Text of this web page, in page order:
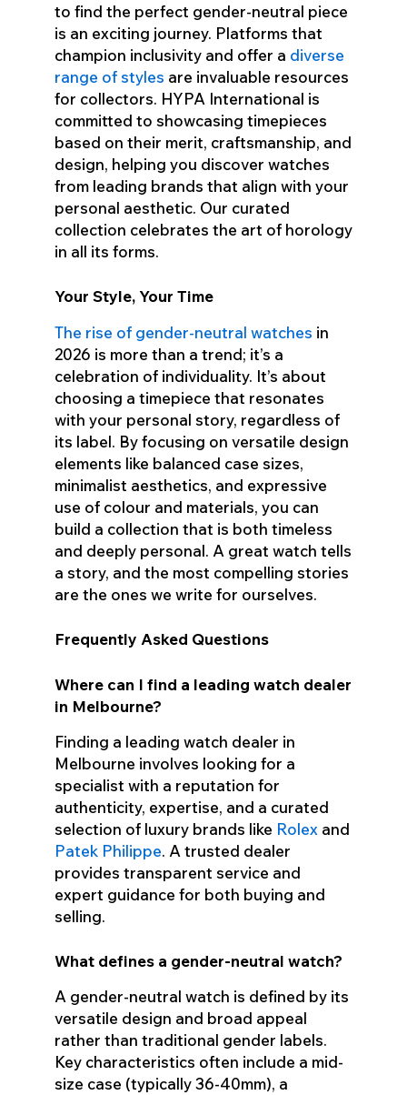
to find the perfect gender-neutral piece
is an exciting journey. Platforms that
champion inclusivity and offer a diverse
range of styles are invaluable resources
for collectors. HYPA International is
committed to showcasing timepieces
based on their merit, craftsmanship, and
design, helping you discover watches
from leading brands that align with your
personal aesthetic. Our curated
collection celebrates the art of horology
in all its forms.
Your Style, Your Time
The rise of gender-neutral watches in
2026 is more than a trend; it’s a
celebration of individuality. It’s about
choosing a timepiece that resonates
with your personal story, regardless of
its label. By focusing on versatile design
elements like balanced case sizes,
minimalist aesthetics, and expressive
use of colour and materials, you can
build a collection that is both timeless
and deeply personal. A great watch tells
a story, and the most compelling stories
are the ones we write for ourselves.
Frequently Asked Questions
Where can I find a leading watch dealer
in Melbourne?
Finding a leading watch dealer in
Melbourne involves looking for a
specialist with a reputation for
authenticity, expertise, and a curated
selection of luxury brands like Rolex and
Patek Philippe. A trusted dealer
provides transparent service and
expert guidance for both buying and
selling.
What defines a gender-neutral watch?
A gender-neutral watch is defined by its
versatile design and broad appeal
rather than traditional gender labels.
Key characteristics often include a mid-
size case (typically 36-40mm), a